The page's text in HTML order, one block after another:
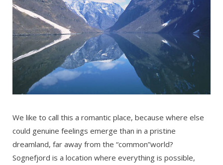
We like to call this a romantic place, because where else
could genuine feelings emerge than in a pristine
dreamland, far away from the “common”world?
Sognefjord is a location where everything is possible,